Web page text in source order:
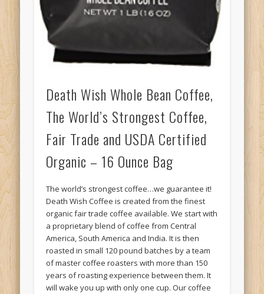
Death Wish Whole Bean Coffee,
The World’s Strongest Coffee,
Fair Trade and USDA Certified
Organic – 16 Ounce Bag
The world’s strongest coffee…we guarantee it!
Death Wish Coffee is created from the finest
organic fair trade coffee available. We start with
a proprietary blend of coffee from Central
America, South America and India. It is then
roasted in small 120 pound batches by a team
of master coffee roasters with more than 150
years of roasting experience between them. It
will wake you up with only one cup. Our coffee